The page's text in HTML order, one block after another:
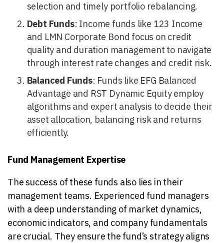
selection and timely portfolio rebalancing.
Debt Funds: Income funds like 123 Income
and LMN Corporate Bond focus on credit
quality and duration management to navigate
through interest rate changes and credit risk.
Balanced Funds: Funds like EFG Balanced
Advantage and RST Dynamic Equity employ
algorithms and expert analysis to decide their
asset allocation, balancing risk and returns
efficiently.
Fund Management Expertise
The success of these funds also lies in their
management teams. Experienced fund managers
with a deep understanding of market dynamics,
economic indicators, and company fundamentals
are crucial. They ensure the fund’s strategy aligns